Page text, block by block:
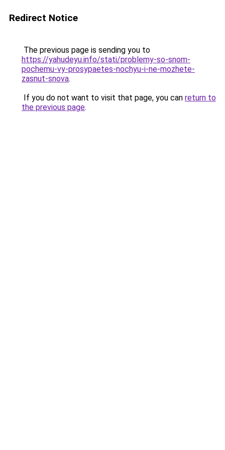
Redirect Notice
The previous page is sending you to
https://yahudeyu.info/stati/problemy-so-snom-
pochemu-vy-prosypaetes-nochyu-i-ne-mozhete-
zasnut-snova.
If you do not want to visit that page, you can return to
the previous page.